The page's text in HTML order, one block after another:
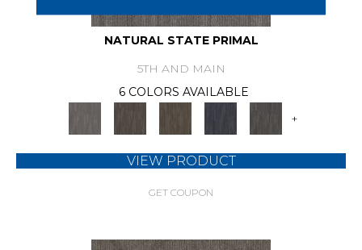
NATURAL STATE PRIMAL
5TH AND MAIN
6 COLORS AVAILABLE
+
VIEW PRODUCT
GET COUPON